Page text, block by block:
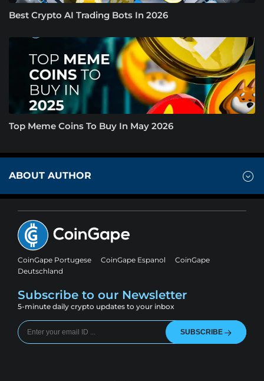
Best Crypto AI Trading Bots In 2026
Top Meme Coins To Buy In May 2026
ABOUT AUTHOR
CoinGape Portugese CoinGape Espanol
CoinGape
Deutschland
Subscribe to our Newsletter
5-minute daily crypto updates to your inbox
SUBSCRIBE